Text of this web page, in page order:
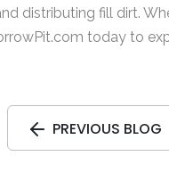
distributing fill dirt.
today to
PREVIOUS BLOG